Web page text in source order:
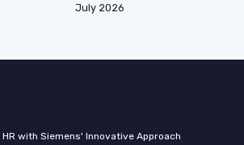
July 2026
with Siemens' Innovative Approach